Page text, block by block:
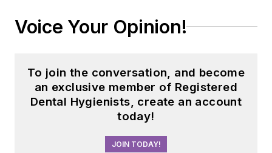
Voice Your Opinion!
To join the conversation, and become
an exclusive member of Registered
Dental Hygienists, create an account
today!
JOIN TODAY!